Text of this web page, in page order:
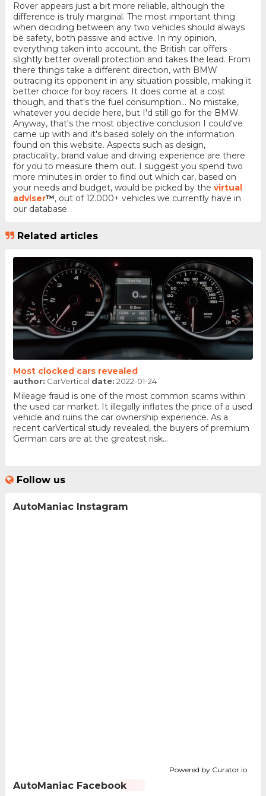
Rover appears just a bit more reliable, although the
difference is truly marginal. The most important thing
when deciding between any two vehicles should always
be safety, both passive and active. In my opinion,
everything taken into account, the British car offers
slightly better overall protection and takes the lead. From
there things take a different direction, with BMW
outracing its opponent in any situation possible, making it
better choice for boy racers. It does come at a cost
though, and that's the fuel consumption... No mistake,
whatever you decide here, but I'd still go for the BMW.
Anyway, that's the most objective conclusion I could've
came up with and it's based solely on the information
found on this website. Aspects such as design,
practicality, brand value and driving experience are there
for you to measure them out. I suggest you spend two
more minutes in order to find out which car, based on
your needs and budget, would be picked by the virtual
adviser™, out of 12.000+ vehicles we currently have in
our database.
Related articles
Most clocked cars revealed
author: CarVertical date: 2022-01-24
Mileage fraud is one of the most common scams within
the used car market. It illegally inflates the price of a used
vehicle and ruins the car ownership experience. As a
recent carVertical study revealed, the buyers of premium
German cars are at the greatest risk...
Follow us
AutoManiac Instagram
Powered by Curator.io
AutoManiac Facebook